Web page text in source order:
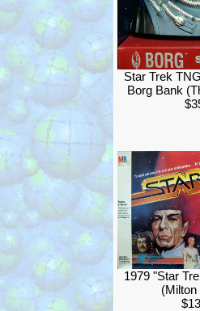
Star Trek
Borg Bank
1979 "Star
(Milton